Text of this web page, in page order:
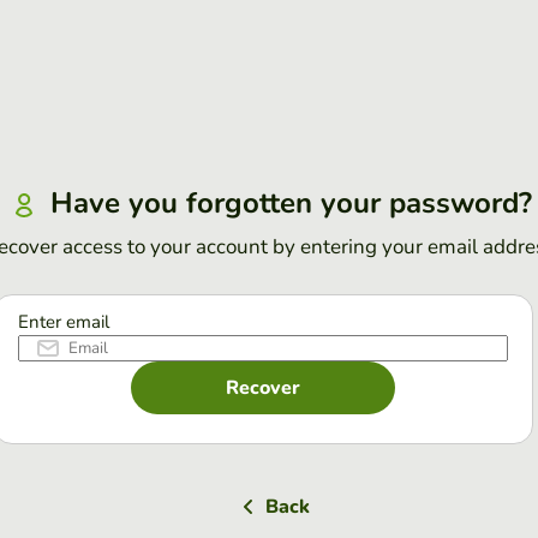
Have you forgotten your password?
access to your account by entering your email
Enter email
Recover
Back